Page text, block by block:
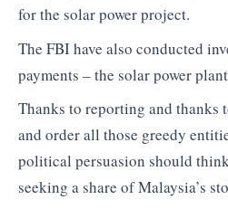
for the solar power project.
The FBI have also conducted
payments – the solar power
Thanks to reporting and thanks
and order all those greedy
political persuasion should
seeking a share of Malaysia’s